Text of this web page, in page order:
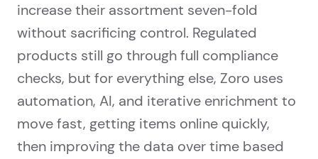
increase their assortment seven-fold
without sacrificing control. Regulated
products still go through full compliance
checks, but for everything else, Zoro uses
automation, AI, and iterative enrichment to
move fast, getting items online quickly,
then improving the data over time based